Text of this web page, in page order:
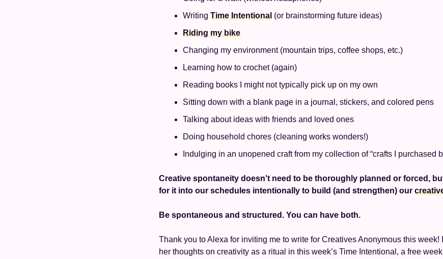
Writing Time Intentional (or brainstorming future ideas)
Riding my bike
Changing my environment (mountain trips, coffee shops, etc.)
Learning how to crochet (again)
Reading books I might not typically pick up on my own
Sitting down with a blank page in a journal, stickers, and colored pens
Talking about ideas with friends and loved ones
Doing household chores (cleaning works wonders!)
Indulging in an unopened craft from my collection of “crafts I purchased
Creative spontaneity doesn't need to be thoroughly planned or forced,
for it into our schedules intentionally to build (and strengthen) our
Be spontaneous and structured. You can have both.
Thank you to Alexa for inviting me to write for Creatives Anonymous this week!
her thoughts on creativity as a ritual in this week’s Time Intentional, a free